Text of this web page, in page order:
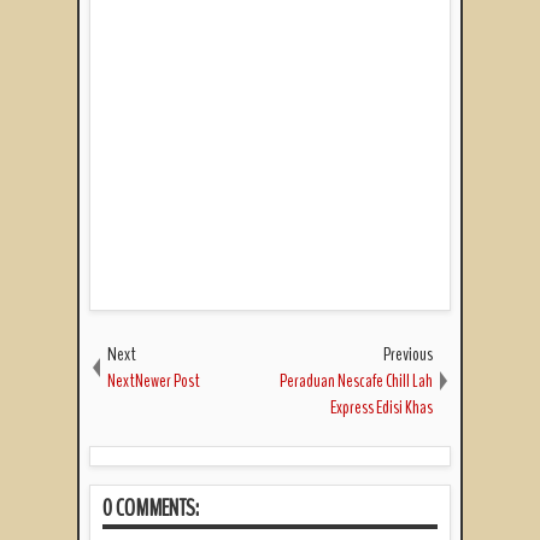
Next
NextNewer Post
Previous
Peraduan Nescafe Chill Lah
Express Edisi Khas
0 COMMENTS: